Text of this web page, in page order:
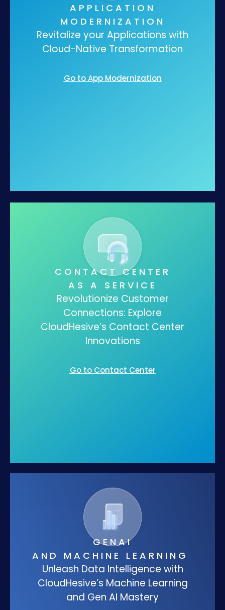
APPLICATION
MODERNIZATION
Revitalize your Applications with
Cloud-Native Transformation
Go to App Modernization
CONTACT CENTER
AS A SERVICE
Revolutionize Customer
Connections: Explore
CloudHesive’s Contact Center
Innovations
Go to Contact Center
GENAI
AND MACHINE LEARNING
Unleash Data Intelligence with
CloudHesive’s Machine Learning
and Gen AI Mastery